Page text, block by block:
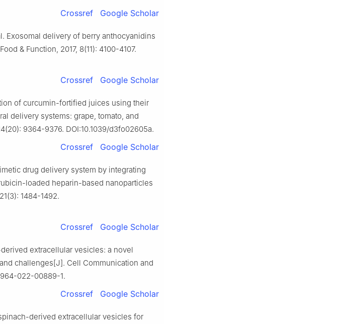
Crossref Google Scholar
Exosomal delivery of berry anthocyanidins
& Function, 2017, 8(11): 4100-4107.
Crossref Google Scholar
of curcumin-fortified juices using their
delivery systems: grape, tomato, and
9364-9376. DOI:10.1039/d3fo02605a.
Crossref Google Scholar
drug delivery system by integrating
loaded heparin-based nanoparticles
1484-1492.
Crossref Google Scholar
derived extracellular vesicles: a novel
challenges[J]. Cell Communication and
022-00889-1.
Crossref Google Scholar
derived extracellular vesicles for